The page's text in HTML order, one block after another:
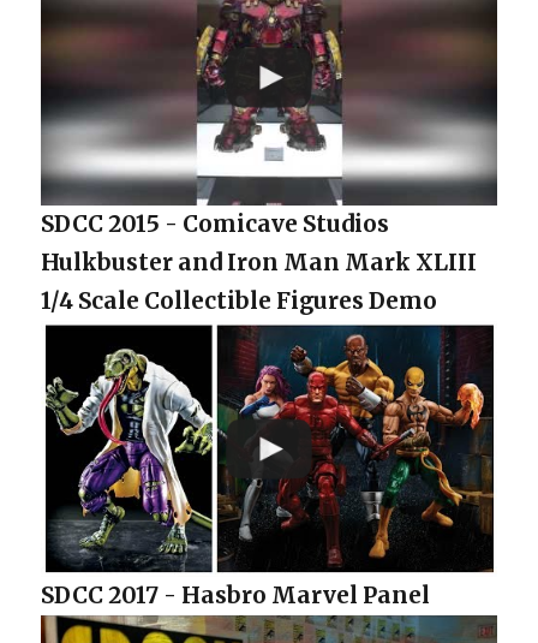
SDCC 2015 - Comicave Studios
Hulkbuster and Iron Man Mark XLIII
1/4 Scale Collectible Figures Demo
SDCC 2017 - Hasbro Marvel Panel